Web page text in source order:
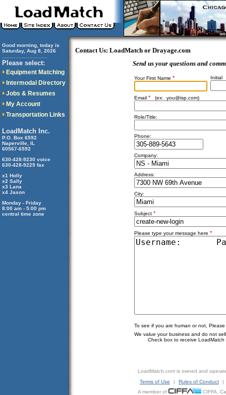
Good morning, today is
Saturday, Aug 8, 2026
Please select:
Equipment Matching
Intermodal Directory
Jobs & Resumes
My Account
Transportation Links
LoadMatch Inc.
P.O. Box 6592
Naperville, IL
60567-6592
630-428-9230 voice
630-428-9229 fax
x1 Holly
x2 Sally
x3 Lana
x4 Jason
Monday - Friday
8:00 am - 5:00 pm
central time zone
Contact Us: LoadMatch or Drayage.com
Send us your questions and
Your First Name * Initial
Email * (ex: you@isp.com)
Role/Title:
Phone:
Company:
Address:
City:
Subject *
Please type your message here *
To see if you are human or not,
We value your business and do not
Check box to receive LoadMatch
LoadMatch.com is owned and
Terms of Use
| Rules of Conduct
|
A member of
CIFFA,